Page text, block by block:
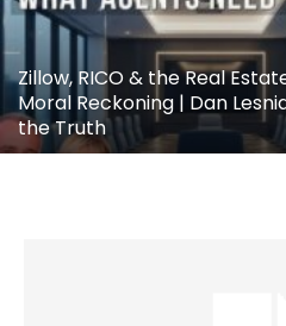
Zillow, RICO & the Real
Moral Reckoning | Dan
the Truth